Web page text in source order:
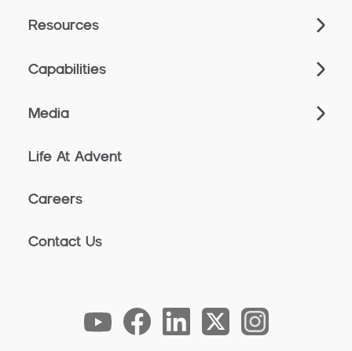
Resources
Capabilities
Media
Life At Advent
Careers
Contact Us